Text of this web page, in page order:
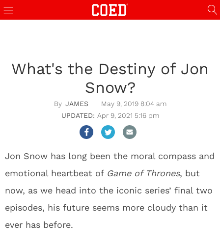
What's the Destiny of Jon
Snow?
JAMES
May 9, 2019 8:04 am
Apr 9, 2021 5:16 pm
Jon Snow has long been the moral compass and
emotional heartbeat of Game of Thrones, but
now, as we head into the iconic series’ final two
episodes, his future seems more cloudy than it
ever has before.